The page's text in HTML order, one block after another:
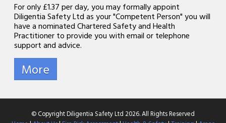
For only £1.37 per day, you may formally appoint
Diligentia Safety Ltd as your "Competent Person" you will
have a nominated Chartered Safety and Health
Practitioner to provide you with email or telephone
support and advice.
© Copyright Diligentia Safety Ltd 2026. All Rights Reserved